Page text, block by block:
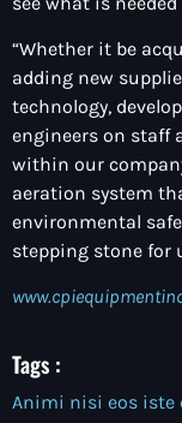
“Whether it be
adding new
technology,
engineers on staff
within our
aeration system
environmental
stepping stone for
Tags :
Animi nisi eos iste